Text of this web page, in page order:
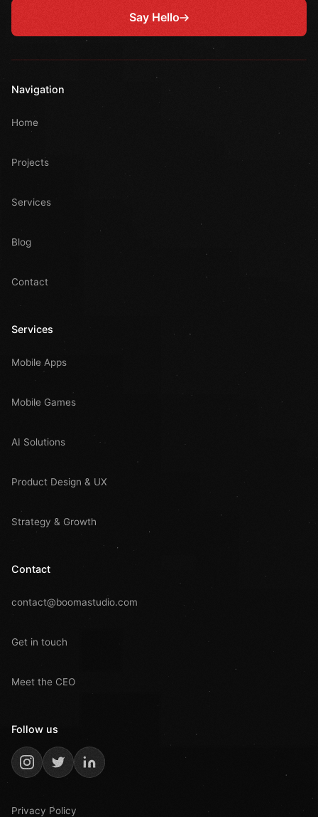
Say Hello
Navigation
Home
Projects
Services
Blog
Contact
Services
Mobile Apps
Mobile Games
AI Solutions
Product Design & UX
Strategy & Growth
Contact
contact@boomastudio.com
Get in touch
Meet the CEO
Follow us
Privacy Policy